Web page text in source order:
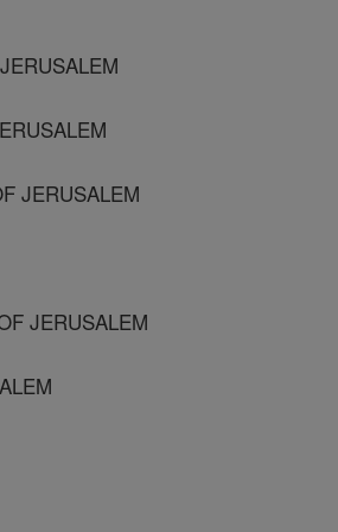
JERUSALEM
JERUSALEM